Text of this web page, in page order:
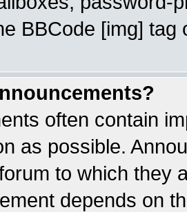
BBCode [img]
often contain
as possible.
to which they
depends on